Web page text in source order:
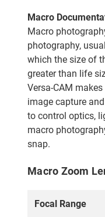
Macro
Macro
photography,
which the size of
greater than life
Versa-CAM
image capture
to control optics,
macro
snap.
Macro Zoom
Focal Range